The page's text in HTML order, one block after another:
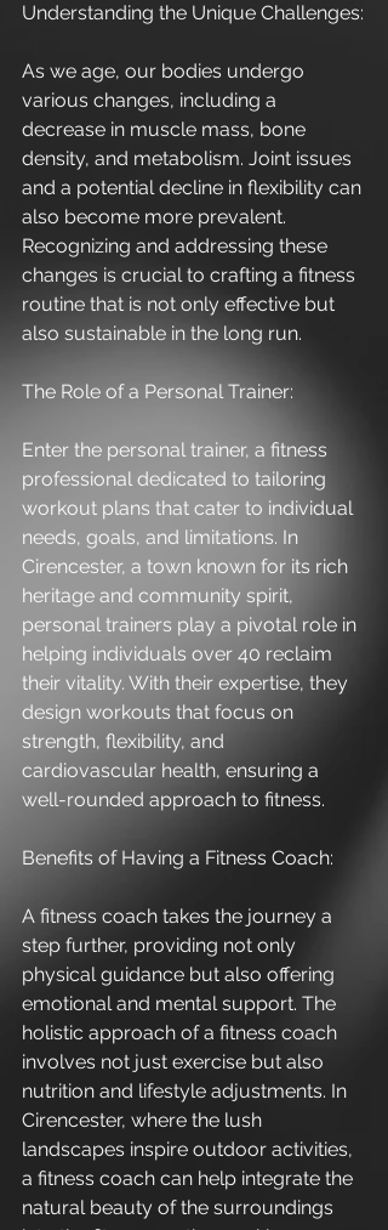
Understanding the Unique Challenges:
As we age, our bodies undergo
various changes, including a
decrease in muscle mass, bone
density, and metabolism. Joint issues
and a potential decline in flexibility can
also become more prevalent.
Recognizing and addressing these
changes is crucial to crafting a fitness
routine that is not only effective but
also sustainable in the long run.
The Role of a Personal Trainer:
Enter the personal trainer, a fitness
professional dedicated to tailoring
workout plans that cater to individual
needs, goals, and limitations. In
Cirencester, a town known for its rich
heritage and community spirit,
personal trainers play a pivotal role in
helping individuals over 40 reclaim
their vitality. With their expertise, they
design workouts that focus on
strength, flexibility, and
cardiovascular health, ensuring a
well-rounded approach to fitness.
Benefits of Having a Fitness Coach:
A fitness coach takes the journey a
step further, providing not only
physical guidance but also offering
emotional and mental support. The
holistic approach of a fitness coach
involves not just exercise but also
nutrition and lifestyle adjustments. In
Cirencester, where the lush
landscapes inspire outdoor activities,
a fitness coach can help integrate the
natural beauty of the surroundings